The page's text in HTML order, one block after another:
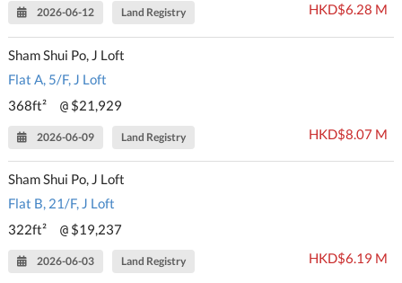
2026-06-12 Land Registry HKD$6.28 M
Sham Shui Po, J Loft
Flat A, 5/F, J Loft
368ft²
@ $21,929
2026-06-09 Land Registry HKD$8.07 M
Sham Shui Po, J Loft
Flat B, 21/F, J Loft
322ft²
@ $19,237
2026-06-03 Land Registry HKD$6.19 M